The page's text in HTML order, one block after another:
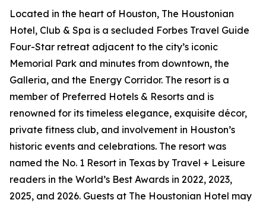
Located in the heart of Houston, The Houstonian
Hotel, Club & Spa is a secluded Forbes Travel Guide
Four-Star retreat adjacent to the city’s iconic
Memorial Park and minutes from downtown, the
Galleria, and the Energy Corridor. The resort is a
member of Preferred Hotels & Resorts and is
renowned for its timeless elegance, exquisite décor,
private fitness club, and involvement in Houston’s
historic events and celebrations. The resort was
named the No. 1 Resort in Texas by Travel + Leisure
readers in the World’s Best Awards in 2022, 2023,
2025, and 2026. Guests at The Houstonian Hotel may